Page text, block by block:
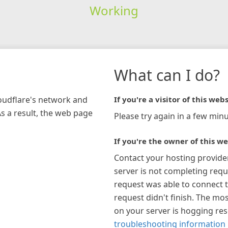
Working
network and
a result, the web page
What can I do?
If you're a visitor of this
Please try again in a few
If you're the owner of this
Contact your hosting
server is not completing
request was able to connect
request didn't finish. The
on your server is hogging
troubleshooting information